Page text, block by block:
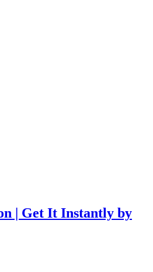
| Get It Instantly by